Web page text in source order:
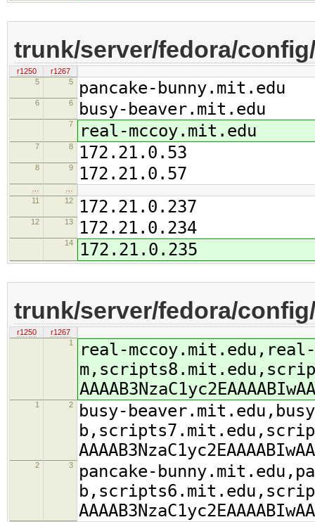
trunk/server/fedora/
r1250
r1267
5
5 pancake-bunny.mit.edu
6 6 busy-beaver.mit.edu
7 real-mccoy.mit.edu
7 8 172.21.0.53
8 9 172.21.0.57
11
12 172.21.0.237
12 13 172.21.0.234
14 172.21.0.235
trunk/server/fedora/
r1250
r1267
1
real-
1 2
busy-
2 3
pancake-